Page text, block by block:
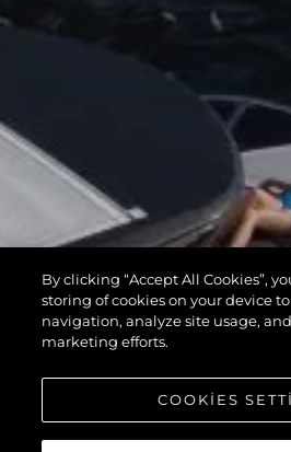
By clicking “Accept All Cookies”,
storing of cookies on your device
navigation, analyze site usage,
marketing efforts.
COOKIES